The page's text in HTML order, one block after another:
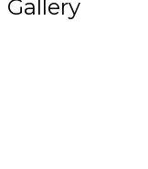
Gallery